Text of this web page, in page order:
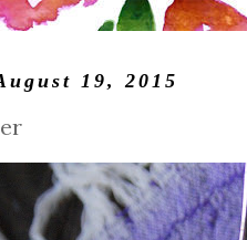
19, 2015